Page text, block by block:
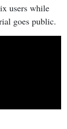
users while
goes public.